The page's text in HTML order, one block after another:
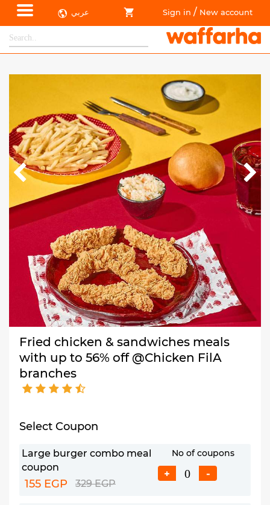
عربي Sign in / New account
Fried chicken & sandwiches meals
with up to 56% off @Chicken FilA
branches
Select Coupon
Large burger combo meal
coupon
155 EGP 329 EGP
No of coupons
+ -